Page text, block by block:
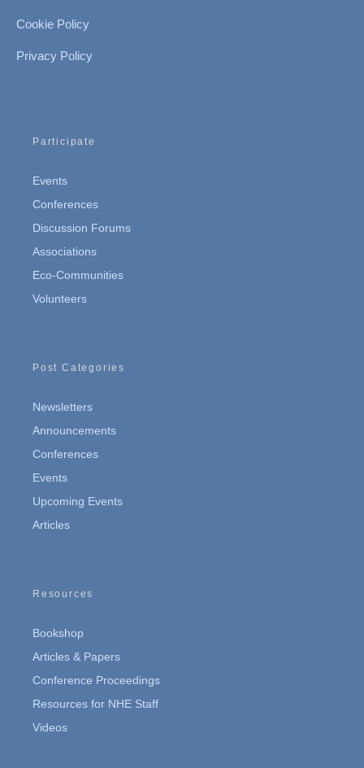
Cookie Policy
Privacy Policy
Participate
Events
Conferences
Discussion Forums
Associations
Eco-Communities
Volunteers
Post Categories
Newsletters
Announcements
Conferences
Events
Upcoming Events
Articles
Resources
Bookshop
Articles & Papers
Conference Proceedings
Resources for NHE Staff
Videos